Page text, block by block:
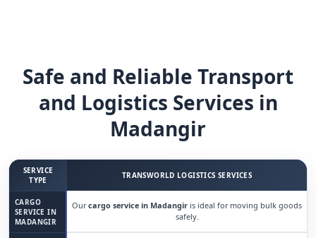
Safe and Reliable Transport
and Logistics Services in
Madangir
SERVICE
TYPE
TRANSWORLD LOGISTICS SERVICES
CARGO
SERVICE IN
MADANGIR
Ourcargo service in Madangir is ideal for moving bulk goods
safely.